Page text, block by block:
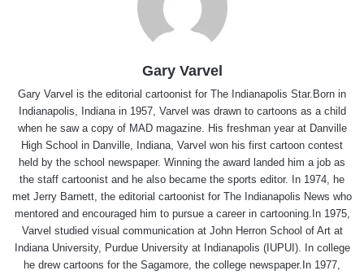
Gary Varvel
Gary Varvel is the editorial cartoonist for The Indianapolis Star.Born in
Indianapolis, Indiana in 1957, Varvel was drawn to cartoons as a child
when he saw a copy of MAD magazine. His freshman year at Danville
High School in Danville, Indiana, Varvel won his first cartoon contest
held by the school newspaper. Winning the award landed him a job as
the staff cartoonist and he also became the sports editor. In 1974, he
met Jerry Barnett, the editorial cartoonist for The Indianapolis News who
mentored and encouraged him to pursue a career in cartooning.In 1975,
Varvel studied visual communication at John Herron School of Art at
Indiana University, Purdue University at Indianapolis (IUPUI). In college
he drew cartoons for the Sagamore, the college newspaper.In 1977,